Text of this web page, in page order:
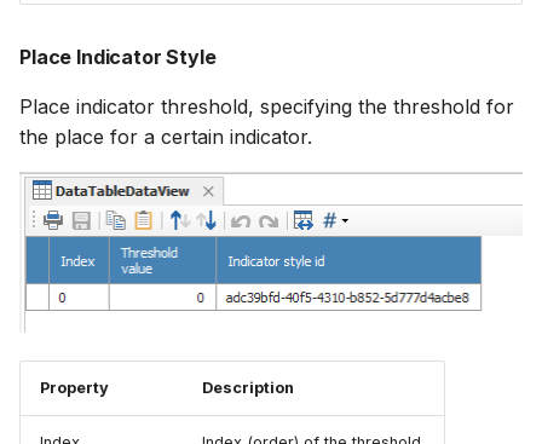
Place Indicator Style
Place indicator threshold, specifying the threshold for
the place for a certain indicator.
Property Description